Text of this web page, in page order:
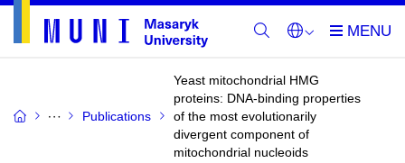
Publications
Yeast mitochondrial HMG
proteins: DNA-binding properties
of the most evolutionarily
divergent component of
mitochondrial nucleoids